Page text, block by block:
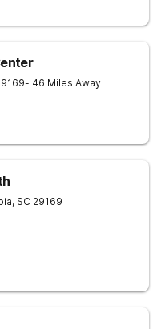
- 46 Miles Away
, SC 29169